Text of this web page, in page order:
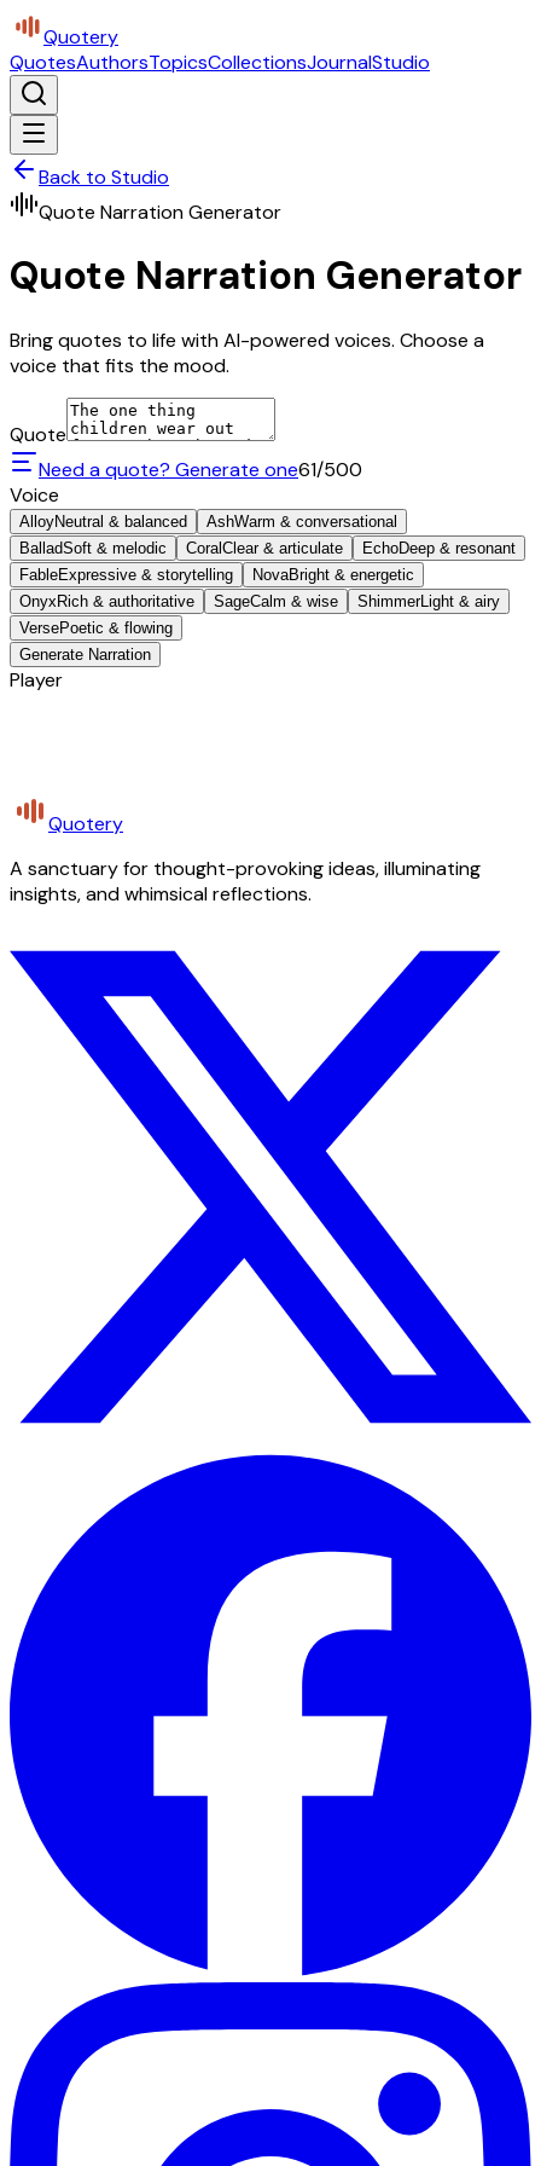
Quotery
QuotesAuthorsTopicsCollectionsJournalStudio
Back to Studio
Quote Narration Generator
Quote Narration Generator
Bring quotes to life with AI-powered voices. Choose a
voice that fits the mood.
Quote
Need a quote? Generate one61/500
Voice
AlloyNeutral & balanced AshWarm & conversational
BalladSoft & melodic Coral Clear & articulate EchoDeep & resonant
FableExpressive & storytelling NovaBright & energetic
Onyx Rich & authoritative SageCalm & wise ShimmerLight & airy
VersePoetic & flowing
Generate Narration
Player
Quotery
A sanctuary for thought-provoking ideas, illuminating
insights, and whimsical reflections.